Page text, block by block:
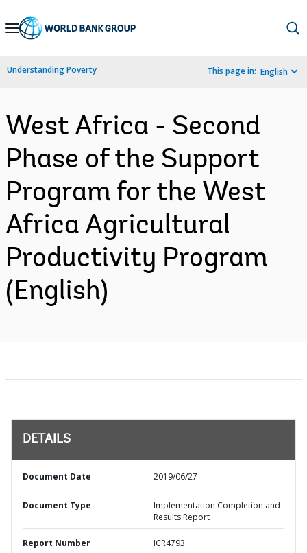
Skip
Navigation
Understanding Poverty This page in: English
West Africa - Second
Phase of the Support
Program for the West
Africa Agricultural
Productivity Program
(English)
DETAILS
Document Date 2019/06/27
Document Type
Implementation Completion and
Results Report
Report Number ICR4793